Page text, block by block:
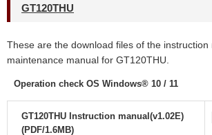
GT120THU
These are the download files of the
maintenance manual for GT120THU.
Operation check OS Windows® 10 / 11
GT120THU Instruction manual(v1.02E)
(PDF/1.6MB)